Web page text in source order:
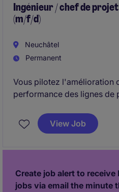
Ingénieur / chef de
(m/f/d)
Neuchâtel
Permanent
Vous pilotez l'amélioration
performance des lignes de
accompagnez les équipes
des processus, la mise en
View Job
Create job alert to receive
jobs via email the minute